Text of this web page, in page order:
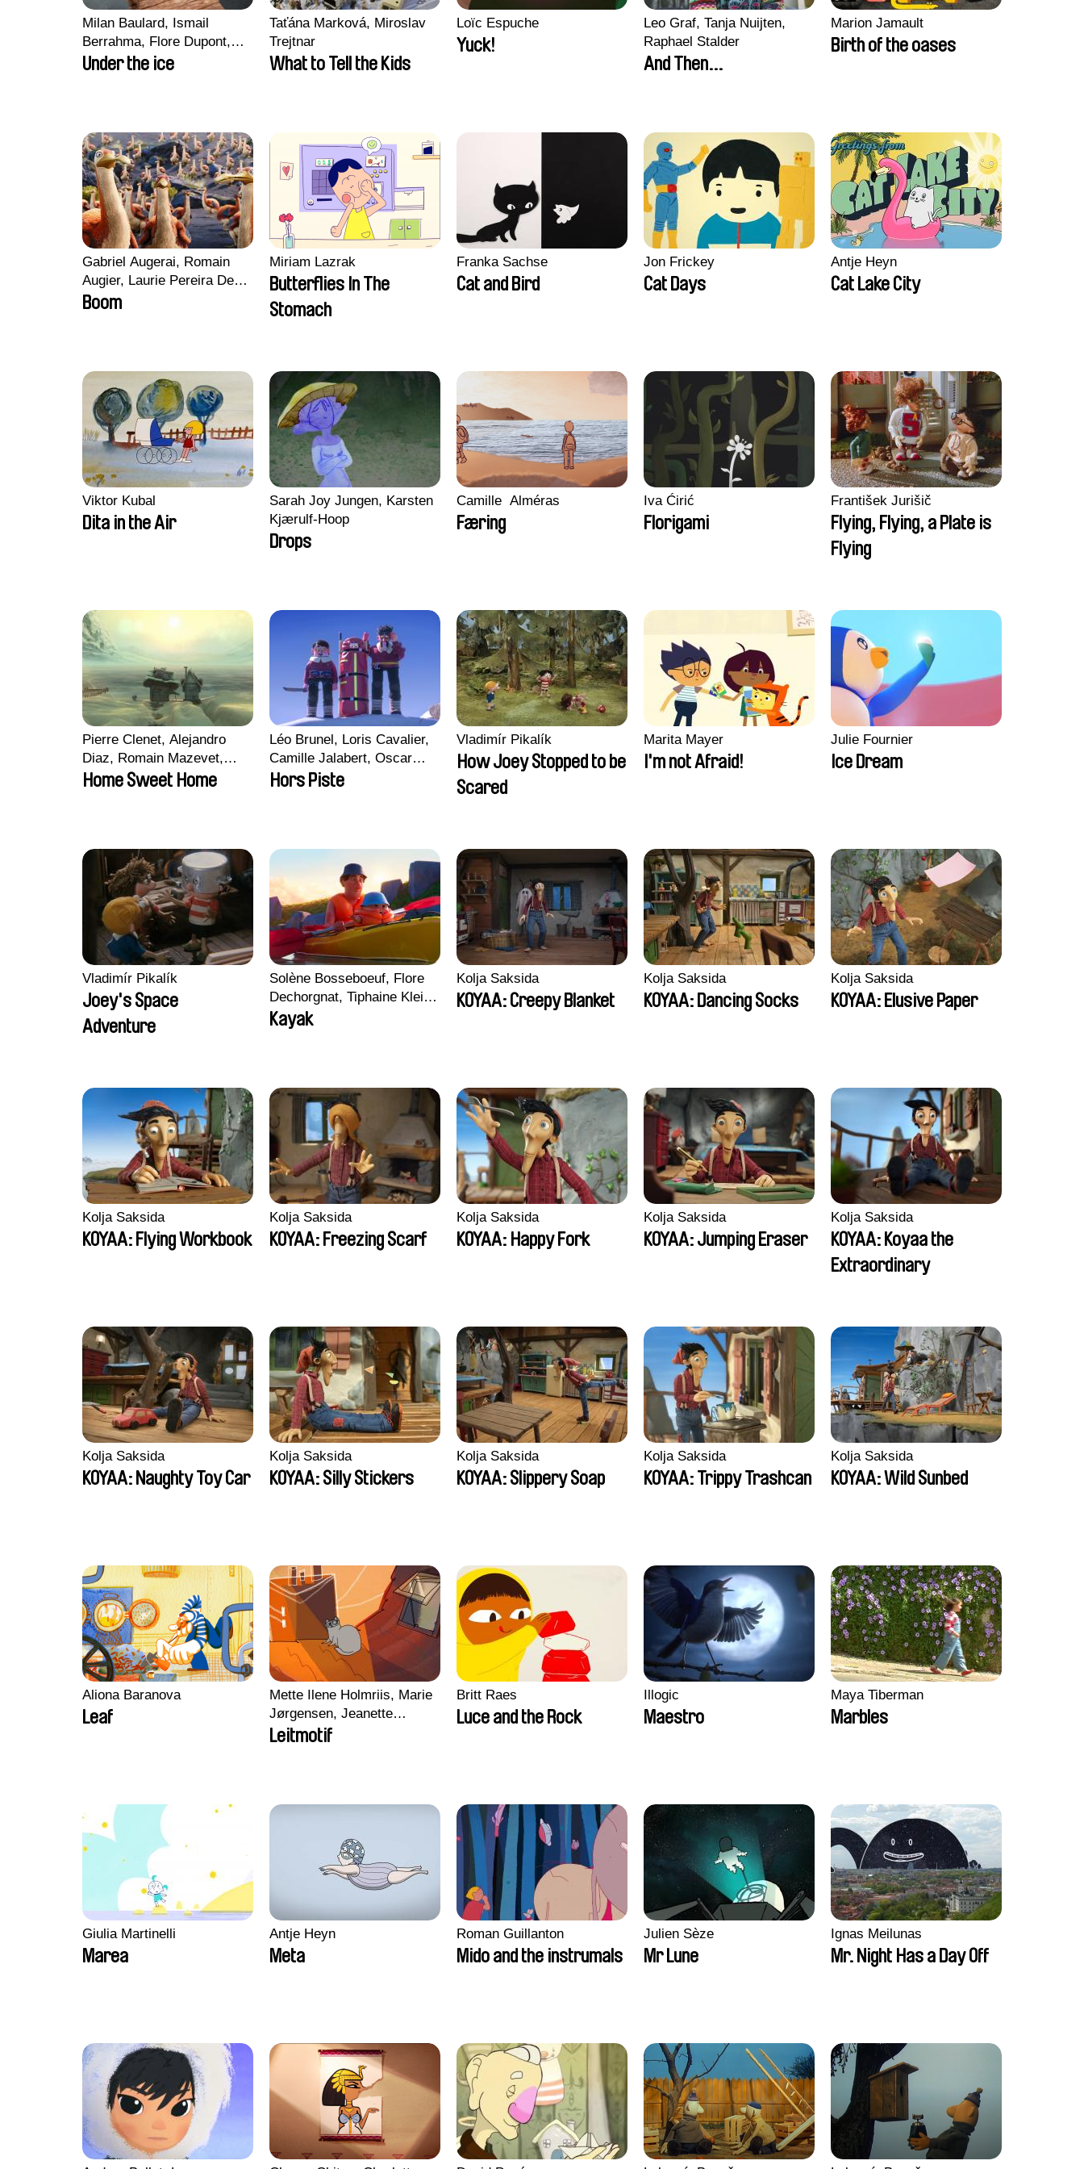
Milan Baulard, Ismail
Berrahma, Flore Dupont,
Laurie Estampes, Quentin
Under the ice
Taťána Marková, Miroslav
Trejtnar
What to Tell the Kids
Loïc Espuche
Yuck!
Leo Graf, Tanja Nuijten,
Raphael Stalder
And Then...
Marion Jamault
Birth of the oases
Gabriel Augerai, Romain
Augier, Laurie Pereira De
Figueiredo, Charles Di
Boom
Miriam Lazrak
Butterflies In The
Stomach
Franka Sachse
Cat and Bird
Jon Frickey
Cat Days
Antje Heyn
Cat Lake City
Viktor Kubal
Dita in the Air
Sarah Joy Jungen, Karsten
Kjærulf-Hoop
Drops
Camille​ ​ ​Alméras
Færing
Iva Ćirić
Florigami
František Jurišič
Flying, Flying, a Plate is
Flying
Pierre Clenet, Alejandro
Diaz, Romain Mazevet,
Stéphane Paccolat
Home Sweet Home
Léo Brunel, Loris Cavalier,
Camille Jalabert, Oscar
Malet
Hors Piste
Vladimír Pikalík
How Joey Stopped to be
Scared
Marita Mayer
I'm not Afraid!
Julie Fournier
Ice Dream
Vladimír Pikalík
Joey's Space
Adventure
Solène Bosseboeuf, Flore
Dechorgnat, Tiphaine Klein,
Auguste Lefort, Antoine
Rossi
Kayak
Kolja Saksida
KOYAA: Creepy Blanket
Kolja Saksida
KOYAA: Dancing Socks
Kolja Saksida
KOYAA: Elusive Paper
Kolja Saksida
KOYAA: Flying Workbook
Kolja Saksida
KOYAA: Freezing Scarf
Kolja Saksida
KOYAA: Happy Fork
Kolja Saksida
KOYAA: Jumping Eraser
Kolja Saksida
KOYAA: Koyaa the
Extraordinary
Kolja Saksida
KOYAA: Naughty Toy Car
Kolja Saksida
KOYAA: Silly Stickers
Kolja Saksida
KOYAA: Slippery Soap
Kolja Saksida
KOYAA: Trippy Trashcan
Kolja Saksida
KOYAA: Wild Sunbed
Aliona Baranova
Leaf
Mette Ilene Holmriis, Marie
Jørgensen, Jeanette
Nørgaard, Marie Thorhauge
Leitmotif
Britt Raes
Luce and the Rock
Illogic
Maestro
Maya Tiberman
Marbles
Giulia Martinelli
Marea
Antje Heyn
Meta
Roman Guillanton
Mido and the instrumals
Julien Sèze
Mr Lune
Ignas Meilunas
Mr. Night Has a Day Off